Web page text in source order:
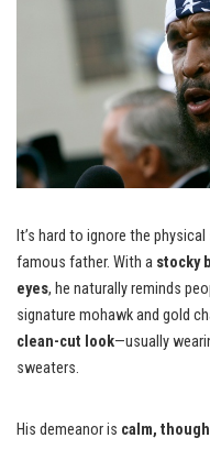
It’s hard to ignore the
famous father. With a stocky
eyes, he naturally reminds
signature mohawk and gold
clean-cut look—usually
sweaters.
His demeanor is calm,